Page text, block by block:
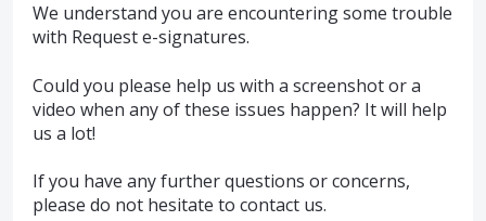
We understand you are encountering some trouble
with Request e-signatures.
Could you please help us with a screenshot or a
video when any of these issues happen? It will help
us a lot!
If you have any further questions or concerns,
please do not hesitate to contact us.